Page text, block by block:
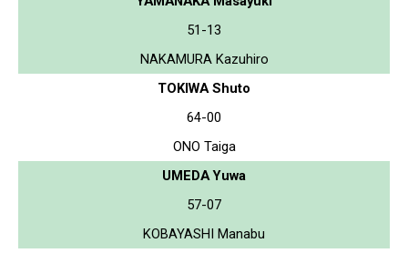
51-13
NAKAMURA Kazuhiro
TOKIWA Shuto
64-00
ONO Taiga
UMEDA Yuwa
57-07
KOBAYASHI Manabu